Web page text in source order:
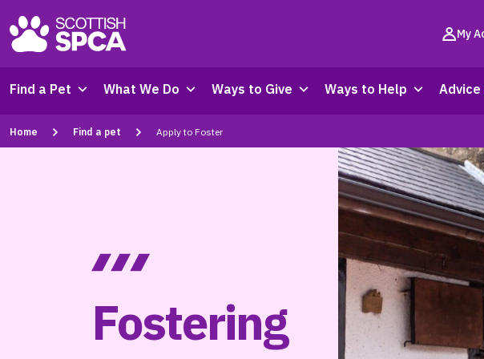
My
Find a Pet What We Do Ways to Give Ways to Help Advice
Home Find a pet Apply to Foster
Fostering